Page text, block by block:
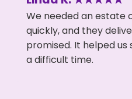
We needed an estate
quickly, and they
promised. It helped
a difficult time.